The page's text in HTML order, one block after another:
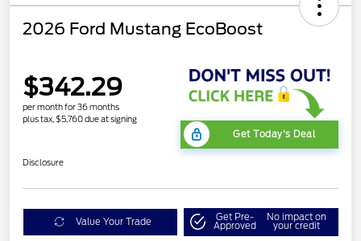
2026 Ford Mustang EcoBoost
$342.29
per month for 36 months
plus tax, $5,760 due at signing
Get Today's Deal
Disclosure
Value Your Trade Get Pre-
Approved
No impact on
your credit